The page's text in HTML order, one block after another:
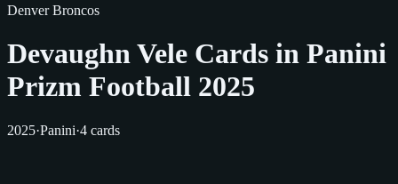
Denver Broncos
Devaughn Vele Cards in Panini
Prizm Football 2025
2025·Panini·4 cards